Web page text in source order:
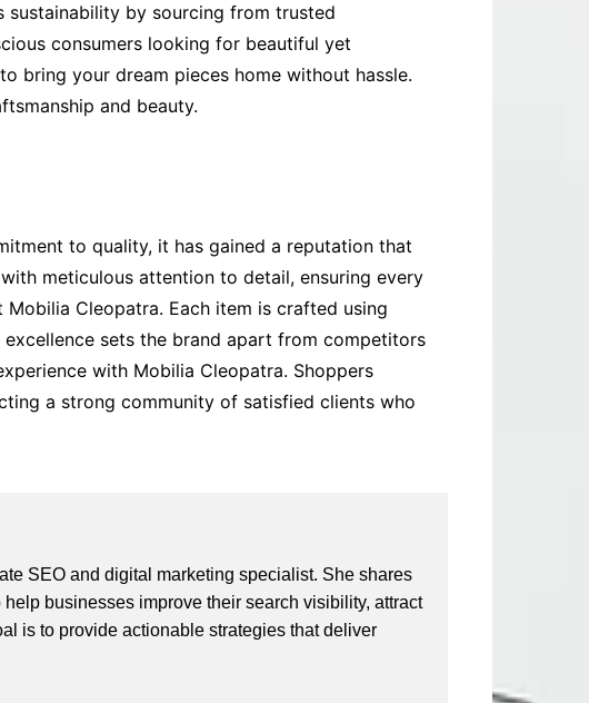
sustainability by sourcing from trusted
consumers looking for beautiful yet
bring your dream pieces home without hassle.
and beauty.
to quality, it has gained a reputation that
meticulous attention to detail, ensuring every
Cleopatra. Each item is crafted using
sets the brand apart from competitors
with Mobilia Cleopatra. Shoppers
a strong community of satisfied clients who
SEO and digital marketing specialist. She shares
businesses improve their search visibility, attract
is to provide actionable strategies that deliver